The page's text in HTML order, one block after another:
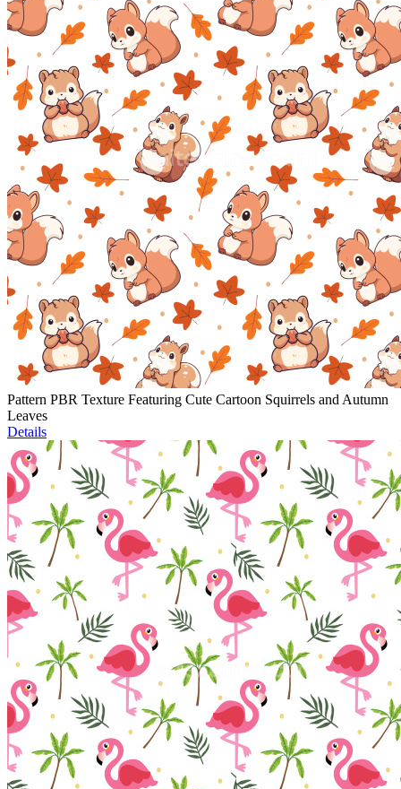
Pattern PBR Texture Featuring Cute Cartoon Squirrels and Autumn
Leaves
Details